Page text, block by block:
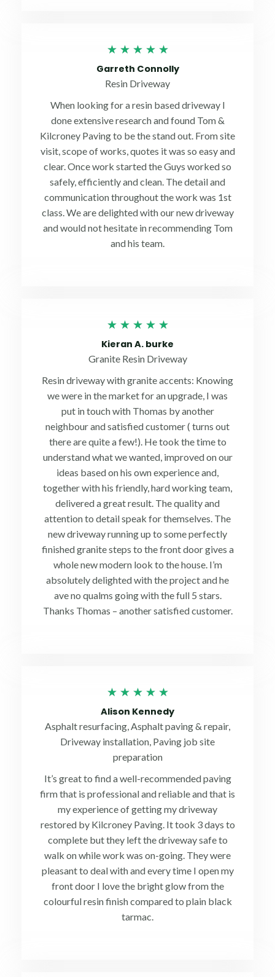
★ ★ ★ ★ ★Rated
5
out
5
Garreth Connolly
Resin Driveway
When looking for a resin based driveway I
done extensive research and found Tom &
Kilcroney Paving to be the stand out. From site
visit, scope of works, quotes it was so easy and
clear. Once work started the Guys worked so
safely, efficiently and clean. The detail and
communication throughout the work was 1st
class. We are delighted with our new driveway
and would not hesitate in recommending Tom
and his team.
★ ★ ★ ★ ★Rated
5
out
5
Kieran A. burke
Granite Resin Driveway
Resin driveway with granite accents: Knowing
we were in the market for an upgrade, I was
put in touch with Thomas by another
neighbour and satisfied customer ( turns out
there are quite a few!). He took the time to
understand what we wanted, improved on our
ideas based on his own experience and,
together with his friendly, hard working team,
delivered a great result. The quality and
attention to detail speak for themselves. The
new driveway running up to some perfectly
finished granite steps to the front door gives a
whole new modern look to the house. I’m
absolutely delighted with the project and he
ave no qualms going with the full 5 stars.
Thanks Thomas – another satisfied customer.
★ ★ ★ ★ ★Rated
5
out
of
Alison Kennedy
Asphalt resurfacing, Asphalt paving & repair,
Driveway installation, Paving job site
preparation
It’s great to find a well-recommended paving
firm that is professional and reliable and that is
my experience of getting my driveway
restored by Kilcroney Paving. It took 3 days to
complete but they left the driveway safe to
walk on while work was on-going. They were
pleasant to deal with and every time I open my
front door I love the bright glow from the
colourful resin finish compared to plain black
tarmac.